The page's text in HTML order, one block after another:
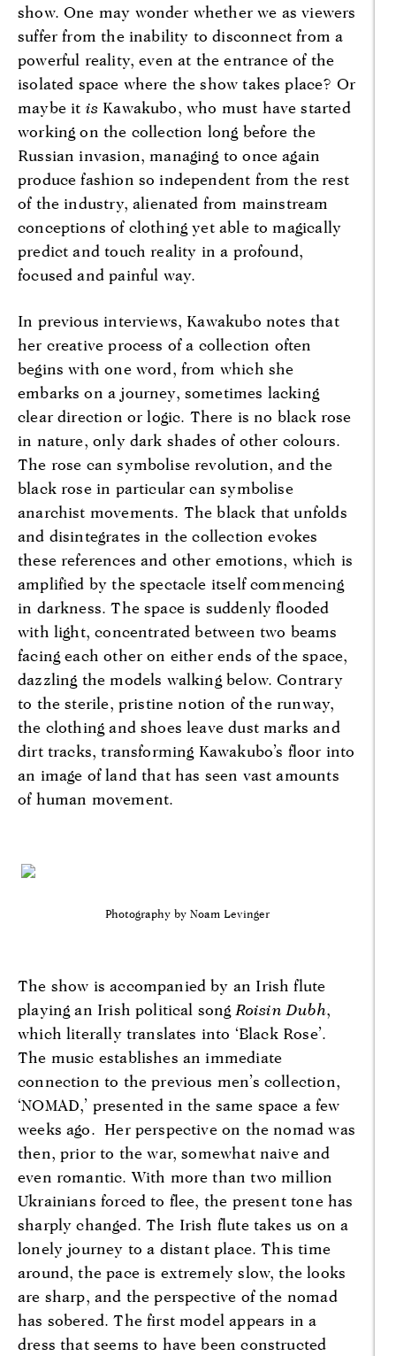
show. One may wonder whether we as viewers
suffer from the inability to disconnect from a
powerful reality, even at the entrance of the
isolated space where the show takes place? Or
maybe itis Kawakubo, who must have started
working on the collection long before the
Russian invasion, managing to once again
produce fashion so independent from the rest
of the industry, alienated from mainstream
conceptions of clothing yet able to magically
predict and touch reality in a profound,
focused and painful way.
In previous interviews, Kawakubo notes that
her creative process of a collection often
begins with one word, from which she
embarks on a journey, sometimes lacking
clear direction or logic. There is no black rose
in nature, only dark shades of other colours.
The rose can symbolise revolution, and the
black rose in particular can symbolise
anarchist movements. The black that unfolds
and disintegrates in the collection evokes
these references and other emotions, which is
amplified by the spectacle itself commencing
in darkness. The space is suddenly flooded
with light, concentrated between two beams
facing each other on either ends of the space,
dazzling the models walking below. Contrary
to the sterile, pristine notion of the runway,
the clothing and shoes leave dust marks and
dirt tracks, transforming Kawakubo’s floor into
an image of land that has seen vast amounts
of human movement.
Photography by Noam Levinger
The show is accompanied by an Irish flute
playing an Irish political song Roisin Dubh,
which literally translates into ‘Black Rose’.
The music establishes an immediate
connection to the previous men’s collection,
‘NOMAD,’ presented in the same space a few
weeks ago. Her perspective on the nomad was
then, prior to the war, somewhat naive and
even romantic. With more than two million
Ukrainians forced to flee, the present tone has
sharply changed. The Irish flute takes us on a
lonely journey to a distant place. This time
around, the pace is extremely slow, the looks
are sharp, and the perspective of the nomad
has sobered. The first model appears in a
dress that seems to have been constructed